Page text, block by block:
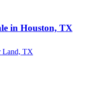
in Houston, TX
Land, TX